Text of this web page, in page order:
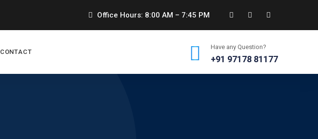
Office Hours: 8:00 AM – 7:45 PM
Have any Question?
+91 97178 81177
CONTACT